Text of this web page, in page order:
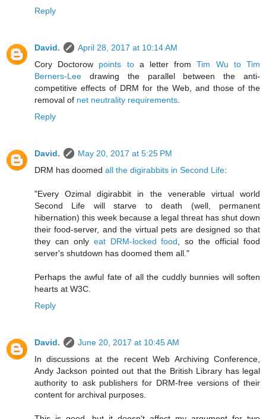
Reply
David.
April 28, 2017 at 10:14 AM
Cory Doctorow points toa letter fromTim Wu to Tim
Berners-Lee drawing the parallel between the anti-
competitive effects of DRM for the Web, and those of the
removal of net neutrality requirements
Reply
David.
May 20, 2017 at 5:25 PM
DRM has doomed all the digirabbits in Second Life:
"Every Ozimal digirabbit in the venerable virtual world
Second Life will starve to death (well, permanent
hibernation) this week because a legal threat has shut down
their food-server, and the virtual pets are designed so that
they can only eat DRM-locked food , so the official food
server's shutdown has doomed them all."
Perhaps the awful fate of all the cuddly bunnies will soften
hearts at W3C.
Reply
David.
June 20, 2017 at 10:45 AM
In discussions at the recent Web Archiving Conference,
Andy Jackson pointed out that the British Library has legal
authority to ask publishers for DRM-free versions of their
content for archival purposes.